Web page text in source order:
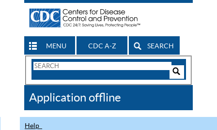
MENU CDC A-Z SEARCH
Search
CDC
Application offline
Help